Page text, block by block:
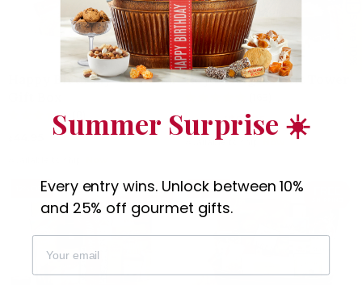
Happy Birthday Sectional Royal Heights Gift Tower
$59.95⁄$54.95
Available to ship:
12% OFF FREE 23% OFF
Summer Surprise ☀️
Every entry wins. Unlock between 10%
and 25% off gourmet gifts.